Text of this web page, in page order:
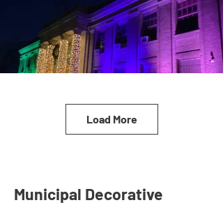
Load More
Municipal Decorative